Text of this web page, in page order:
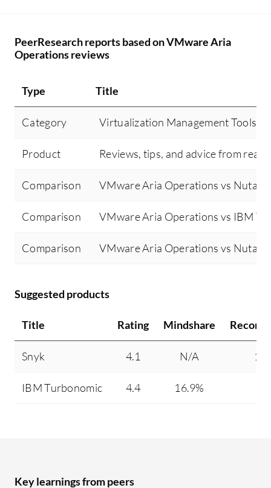
PeerResearch reports based on VMware Aria
Operations reviews
Type Title
Category Virtualization Management Tools
Product Reviews, tips, and advice from real
Comparison VMware Aria Operations vs
Comparison VMware Aria Operations vs IBM
Comparison VMware Aria Operations vs
Suggested products
Title Rating Mindshare
Snyk 4.1 N/A
IBM Turbonomic 4.4 16.9%
Key learnings from peers